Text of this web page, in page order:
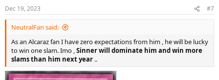
Dec 19, 2023 #7
NeutralFan said:
As an Alcaraz fan I have zero expectations from him , he will be lucky
to win one slam. Imo ,Sinner will dominate him and win more
slams than him next year ..